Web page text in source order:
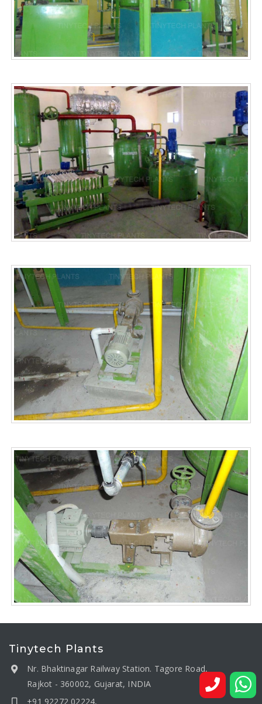
Tinytech Plants
Nr. Bhaktinagar Railway Station. Tagore Road,
Rajkot - 360002, Gujarat, INDIA
+91 92272 02224,